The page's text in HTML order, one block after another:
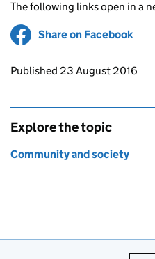
The following links open in a
Share on Facebook
Updates to this
Published 23 August 2016
Explore the topic
Community and society